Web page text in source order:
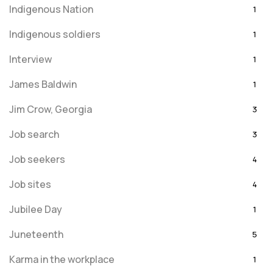
Indigenous Nation 1
Indigenous soldiers 1
Interview 1
James Baldwin 1
Jim Crow, Georgia 3
Job search 3
Job seekers 4
Job sites 4
Jubilee Day 1
Juneteenth 5
Karma in the workplace 1